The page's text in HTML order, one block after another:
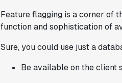
Feature flagging is a corner of
function and sophistication of
Sure, youcoulduse just a
Be available on the client